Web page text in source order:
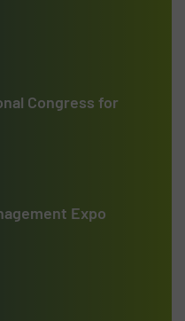
Congress for
Expo